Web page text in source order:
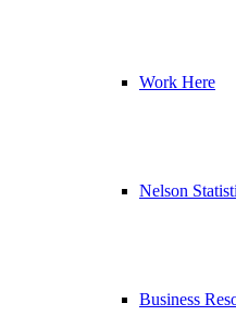
Work Here
Nelson
Business